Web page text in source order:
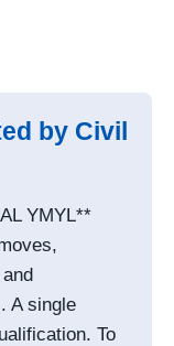
by Civil
YMYL**
A single
To